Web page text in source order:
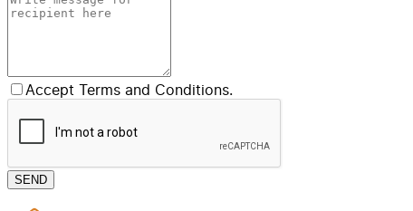
Accept Terms and Conditions.
SEND